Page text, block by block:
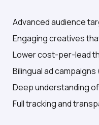
Advanced audience
Engaging creatives
Lower cost-per-lead
Bilingual ad
Deep understanding
Full tracking and